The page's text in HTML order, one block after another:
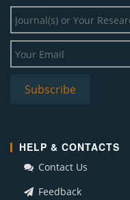
HELP & CONTACTS
Contact Us
Feedback